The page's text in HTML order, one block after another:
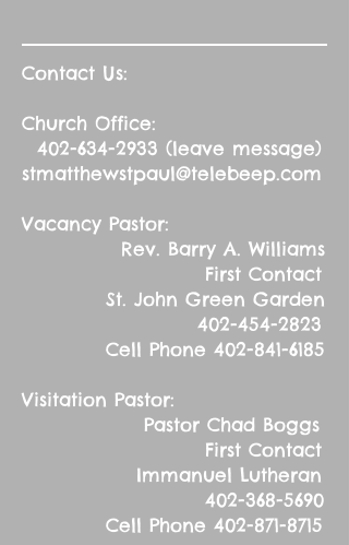
Contact Us:
Church Office:
402-634-2933 (leave message)
stmatthewstpaul@telebeep.com
Vacancy Pastor:
Rev. Barry A. Williams
First Contact
St. John Green Garden
402-454-2823
Cell Phone 402-841-6185
Visitation Pastor:
Pastor Chad Boggs
First Contact
Immanuel Lutheran
402-368-5690
Cell Phone 402-871-8715